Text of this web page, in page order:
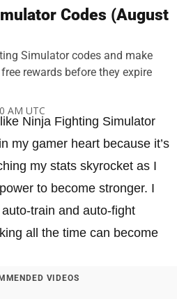
Codes (August
Simulator codes and make
rewards before they expire
AM UTC
Ninja Fighting Simulator
my gamer heart because it’s
my stats skyrocket as I
to become stronger. I
train and auto-fight
all the time can become
VIDEOS